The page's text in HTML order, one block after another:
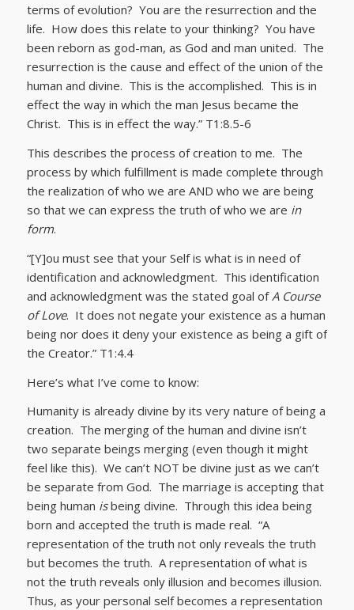
terms of evolution? You are the resurrection and the
life. How does this relate to your thinking? You have
been reborn as god-man, as God and man united. The
resurrection is the cause and effect of the union of the
human and divine. This is the accomplished. This is in
effect the way in which the man Jesus became the
Christ. This is in effect the way.” T1:8.5-6
This describes the process of creation to me. The
process by which fulfillment is made complete through
the realization of who we are AND who we are being
so that we can express the truth of who we are in
form.
“[Y]ou must see that your Self is what is in need of
identification and acknowledgment. This identification
and acknowledgment was the stated goal of A Course
of Love. It does not negate your existence as a human
being nor does it deny your existence as being a gift of
the Creator.” T1:4.4
Here’s what I’ve come to know:
Humanity is already divine by its very nature of being a
creation. The merging of the human and divine isn’t
two separate beings merging (even though it might
feel like this). We can’t NOT be divine just as we can’t
be separate from God. The marriage is accepting that
being human isbeing divine. Through this idea being
born and accepted the truth is made real. “A
representation of the truth not only reveals the truth
but becomes the truth. A representation of what is
not the truth reveals only illusion and becomes illusion.
Thus, as your personal self becomes a representation